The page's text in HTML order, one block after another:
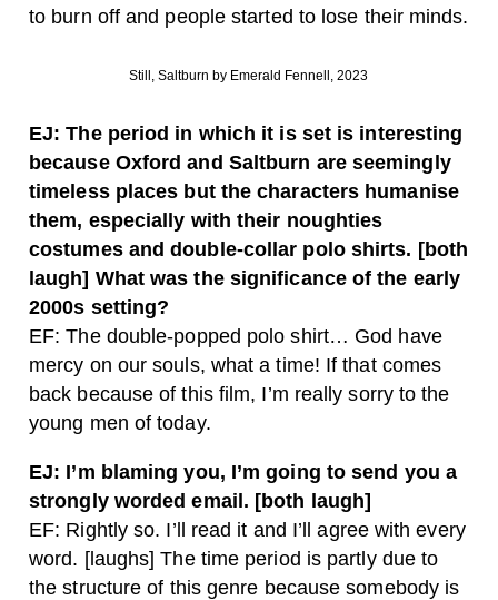
to burn off and people started to lose their minds.
Still, Saltburn by Emerald Fennell, 2023
EJ: The period in which it is set is interesting
because Oxford and Saltburn are seemingly
timeless places but the characters humanise
them, especially with their noughties
costumes and double-collar polo shirts. [both
laugh] What was the significance of the early
2000s setting?
EF: The double-popped polo shirt… God have
mercy on our souls, what a time! If that comes
back because of this film, I’m really sorry to the
young men of today.
EJ: I’m blaming you, I’m going to send you a
strongly worded email. [both laugh]
EF: Rightly so. I’ll read it and I’ll agree with every
word. [laughs] The time period is partly due to
the structure of this genre because somebody is